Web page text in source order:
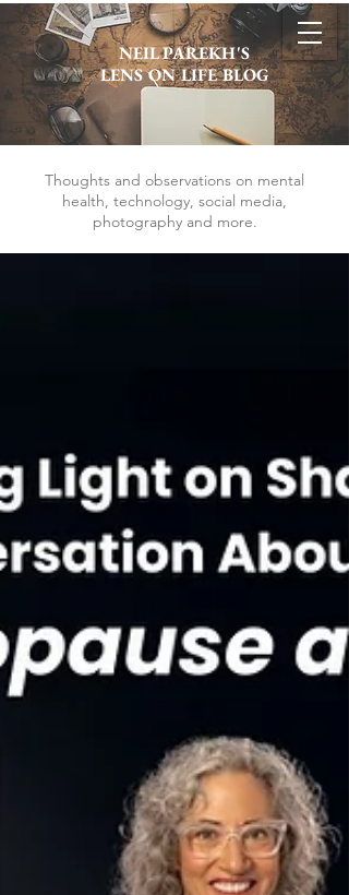
NEIL PAREKH'S
LENS ON LIFE BLOG
Thoughts and observations on mental
health, technology, social media,
photography and more.